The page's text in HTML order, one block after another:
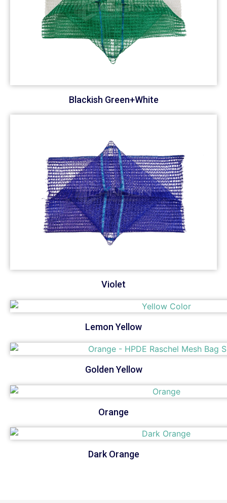
Blackish Green+White
Violet
Lemon Yellow
Golden Yellow
Orange
Dark Orange